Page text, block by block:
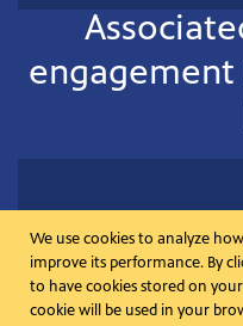
We use cookies to analyze
improve its performance. By
to have cookies stored on
cookie will be used in your